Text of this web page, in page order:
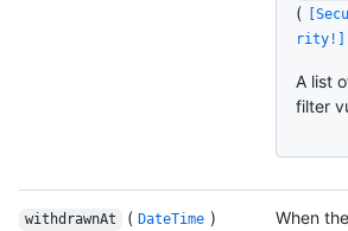
(
rity!]
A list
filter
withdrawnAt ( DateTime )
When